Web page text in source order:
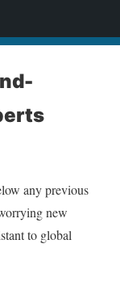
any previous
new
to global